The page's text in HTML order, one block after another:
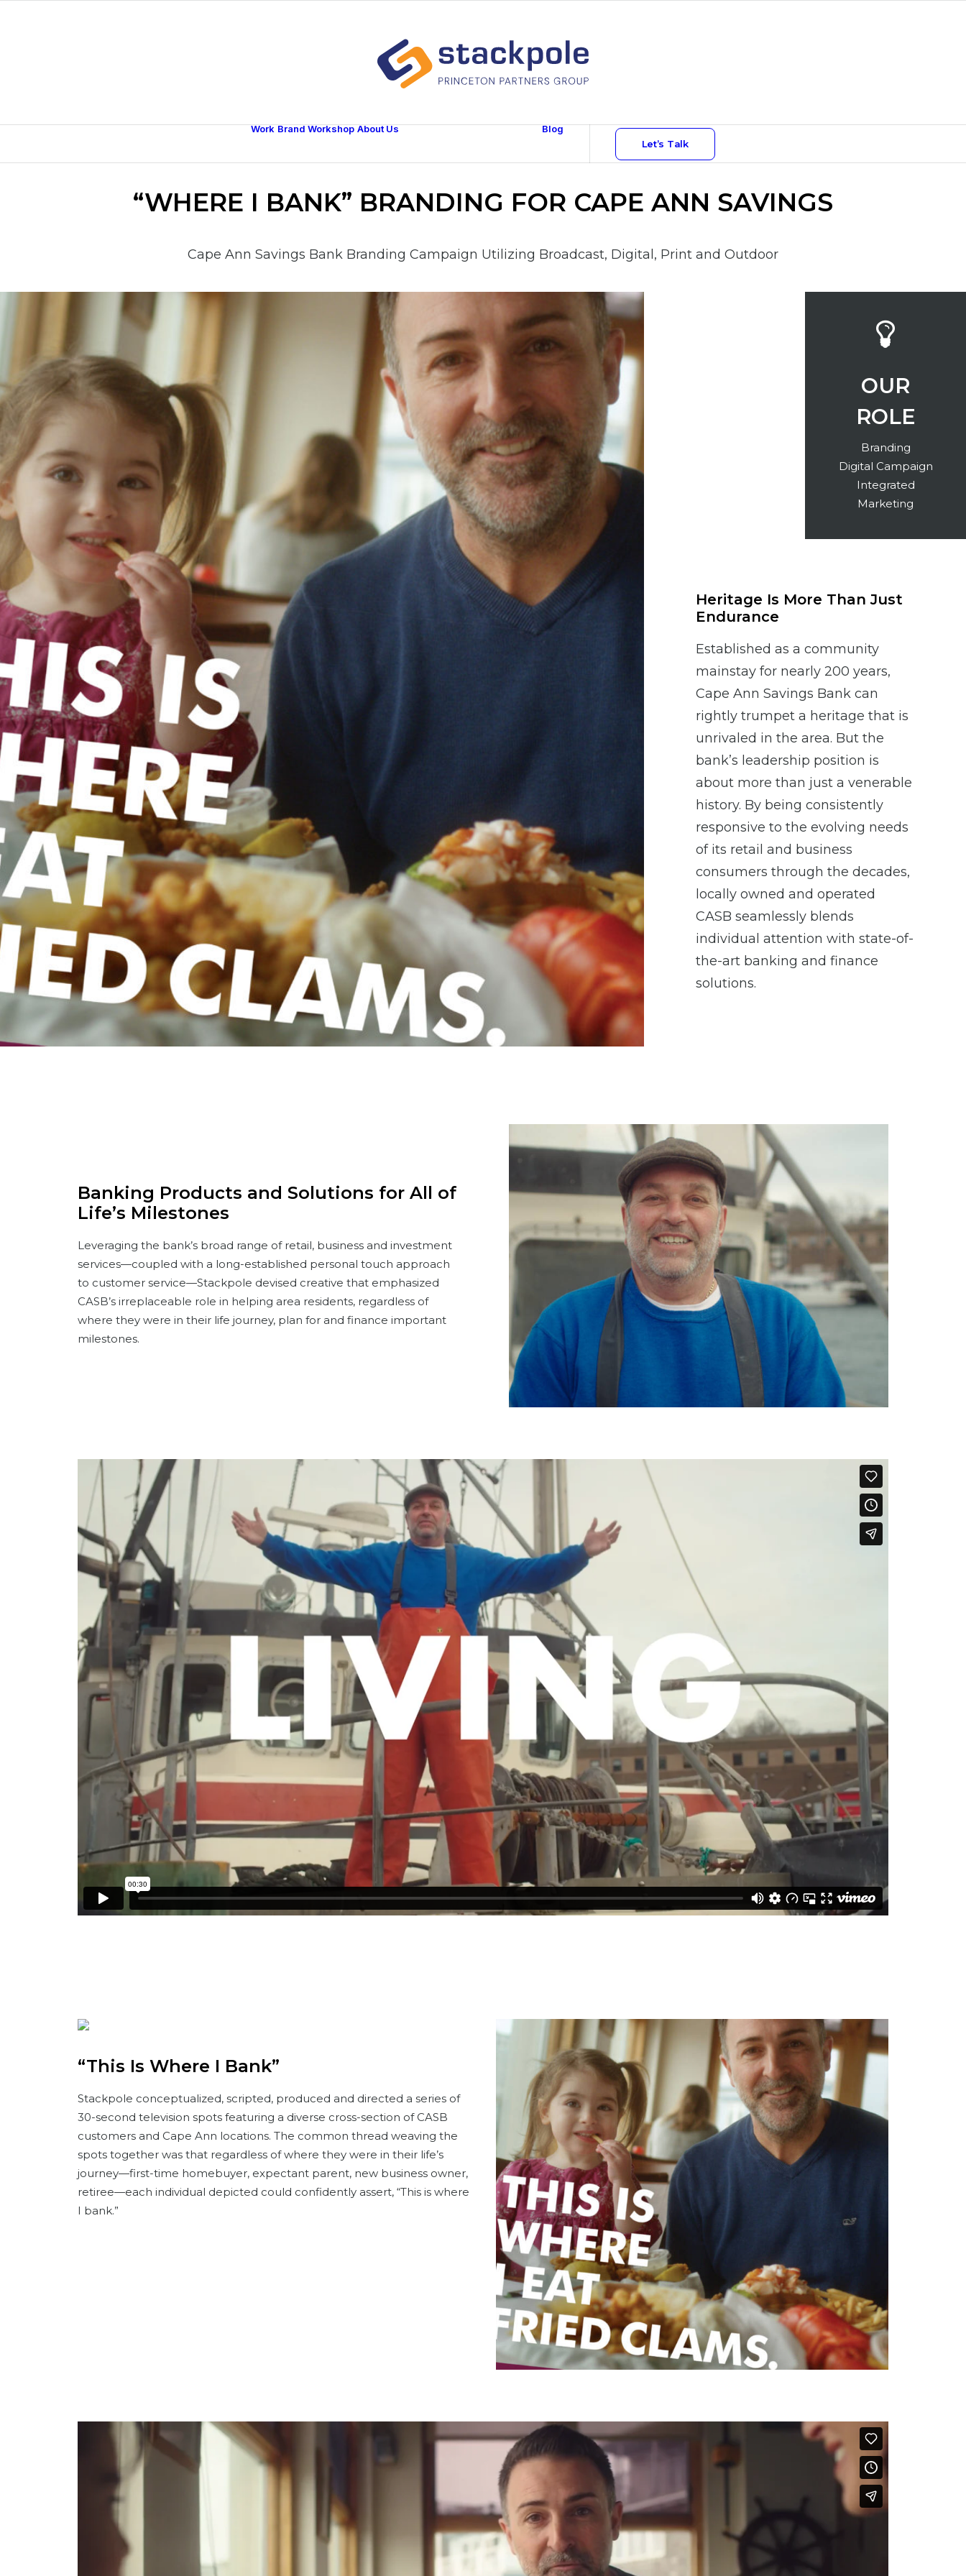
Work Brand Workshop About Us
Blog
Let’s Talk
“WHERE I BANK” BRANDING FOR CAPE ANN SAVINGS
Cape Ann Savings Bank Branding Campaign Utilizing Broadcast, Digital, Print and Outdoor
OUR
ROLE
Branding
Digital Campaign
Integrated
Marketing
Heritage Is More Than Just
Endurance
Established as a community
mainstay for nearly 200 years,
Cape Ann Savings Bank can
rightly trumpet a heritage that is
unrivaled in the area. But the
bank’s leadership position is
about more than just a venerable
history. By being consistently
responsive to the evolving needs
of its retail and business
consumers through the decades,
locally owned and operated
CASB seamlessly blends
individual attention with state-of-
the-art banking and finance
solutions.
Banking Products and Solutions for All of
Life’s Milestones
Leveraging the bank’s broad range of retail, business and investment
services—coupled with a long-established personal touch approach
to customer service—Stackpole devised creative that emphasized
CASB’s irreplaceable role in helping area residents, regardless of
where they were in their life journey, plan for and finance important
milestones.
“This Is Where I Bank”
Stackpole conceptualized, scripted, produced and directed a series of
30-second television spots featuring a diverse cross-section of CASB
customers and Cape Ann locations. The common thread weaving the
spots together was that regardless of where they were in their life’s
journey—first-time homebuyer, expectant parent, new business owner,
retiree—each individual depicted could confidently assert, “This is where
I bank.”